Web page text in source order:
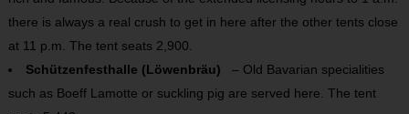
there is always a real crush to get in here after the other tents close
at 11 p.m. The tent seats 2,900.
Schützenfesthalle (Löwenbräu)
– Old Bavarian specialities
such as Boeff Lamotte or suckling pig are served here. The tent